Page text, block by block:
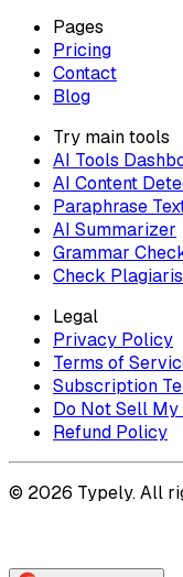
Pages
Pricing
Contact
Blog
Try main tools
AI Tools
AI Content
Paraphrase
AI Summarizer
Grammar
Check
Legal
Privacy Policy
Terms of
Subscription
Do Not Sell
Refund Policy
© 2026 Typely. All